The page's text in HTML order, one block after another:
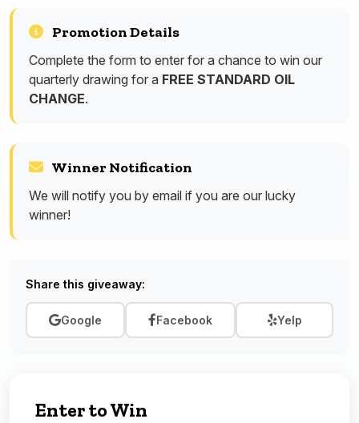
Promotion Details
Complete the form to enter for a chance to win our
quarterly drawing for a FREE STANDARD OIL
CHANGE.
Winner Notification
We will notify you by email if you are our lucky
winner!
Share this giveaway:
Google Facebook Yelp
Enter to Win